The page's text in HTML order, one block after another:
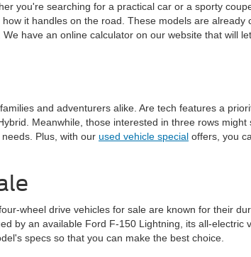
you're searching for a practical car or a sporty
it handles on the road. These models are already
have an online calculator on our website that will
and adventurers alike. Are tech features a
Meanwhile, those interested in three rows might
Plus, with our used vehicle special offers, you
wheel drive vehicles for sale are known for their
by an available Ford F-150 Lightning, its all-electric
specs so that you can make the best choice.